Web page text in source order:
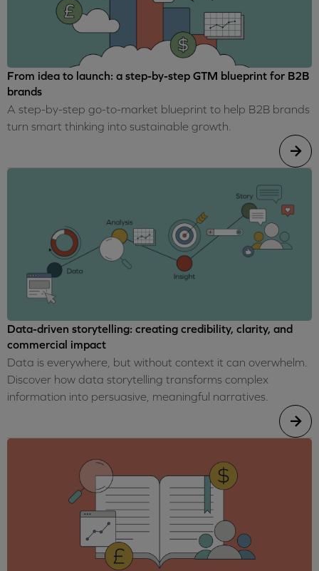
From idea to launch: a step-by-step GTM blueprint for B2B
brands
A step-by-step go-to-market blueprint to help B2B brands
turn smart thinking into sustainable growth.
Data-driven storytelling: creating credibility, clarity, and
commercial impact
Data is everywhere, but without context it can overwhelm.
Discover how data storytelling transforms complex
information into persuasive, meaningful narratives.